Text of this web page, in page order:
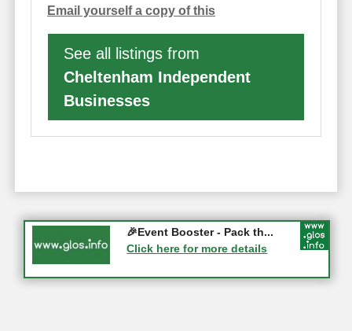
Email yourself a copy of this
See all listings from
Cheltenham Independent
Businesses
Gloucester History Festival...
05-09-2026 - Gloucester
🎉Event Booster - Pack th...
Click here for more details